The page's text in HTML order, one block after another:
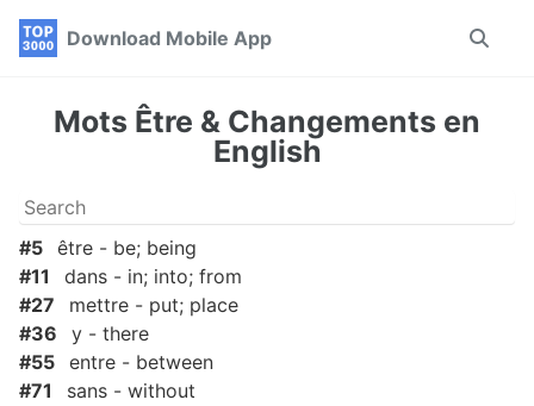
Skip
Skip
Skip
Download Mobile App
Toggle
Mots Être & Changements en
English
#5 être - be; being
#11
dans - in; into; from
#27
mettre - put; place
#36
y - there
#55 entre - between
#71
sans - without